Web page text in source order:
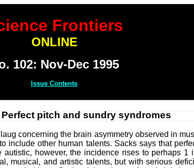
Frontiers
ONLINE
102: Nov-Dec 1995
Issue Contents
Perfect pitch and sundry syndromes
concerning the brain asymmetry observed in
include other human talents. Sacks says that
however, the incidence rises to perhaps
musical, and artistic talents, but with serious